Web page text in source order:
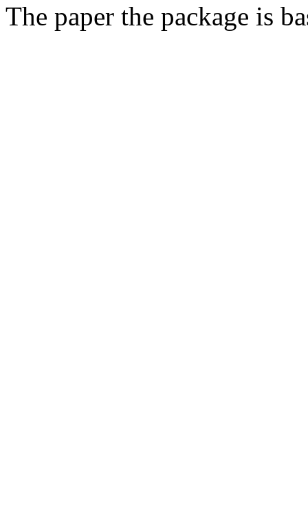
The paper the package is